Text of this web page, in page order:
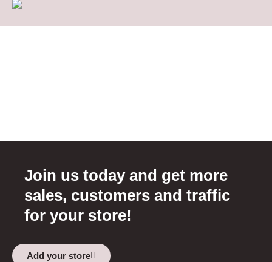
Join us today and get more
sales, customers and traffic
for your store!
Add your store